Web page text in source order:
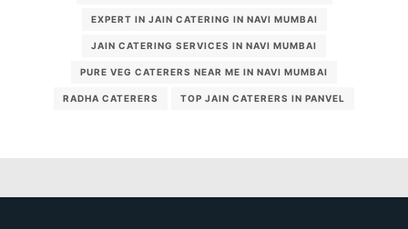
EXPERT IN JAIN CATERING IN NAVI MUMBAI
JAIN CATERING SERVICES IN NAVI MUMBAI
PURE VEG CATERERS NEAR ME IN NAVI MUMBAI
RADHA CATERERS TOP JAIN CATERERS IN PANVEL